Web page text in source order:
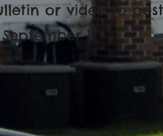
or video to
17.